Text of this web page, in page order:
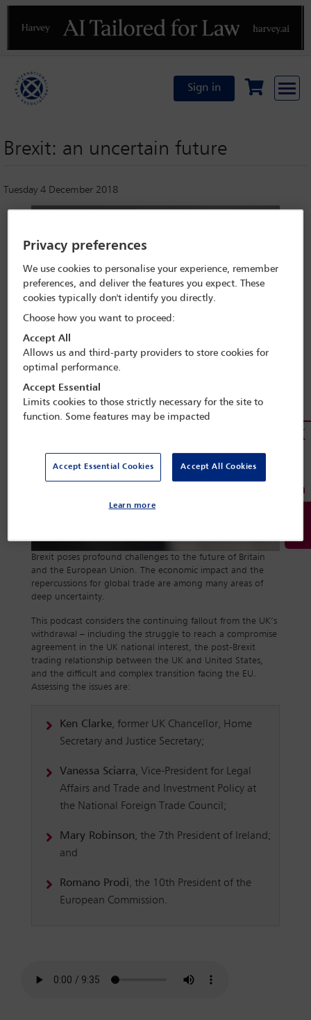
Previous
Sign in
Brexit: an uncertain future
Tuesday 4 December 2018
Brexit poses profound challenges to the future of Britain
and the European Union. The economic impact and the
repercussions for global trade are among many areas of
deep uncertainty.
This podcast considers the continuing fallout from the UK’s
withdrawal – including the struggle to reach a compromise
agreement in the UK national interest, the post-Brexit
trading relationship between the UK and United States,
and the difficult and complex transition facing the EU.
Assessing the issues are:
Ken Clarke, former UK Chancellor, Home
Secretary and Justice Secretary;
Vanessa Sciarra, Vice-President for Legal
Affairs and Trade and Investment Policy at
the National Foreign Trade Council;
Mary Robinson, the 7th President of Ireland;
and
Romano Prodi, the 10th President of the
European Commission.
Privacy preferences
We use cookies to personalise your experience, remember
preferences, and deliver the features you expect. These
cookies typically don't identify you directly.
Choose how you want to proceed:
Accept All
Allows us and third-party providers to store cookies for
optimal performance.
Accept Essential
Limits cookies to those strictly necessary for the site to
function. Some features may be impacted
Accept Essential Cookies Accept All Cookies
Learn more